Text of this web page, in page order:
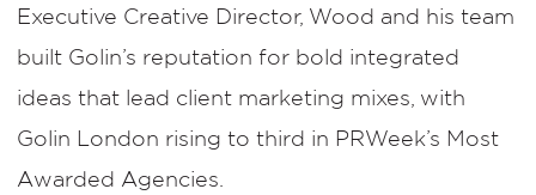
Executive Creative Director, Wood and his team
built Golin’s reputation for bold integrated
ideas that lead client marketing mixes, with
Golin London rising to third in PRWeek’s Most
Awarded Agencies.